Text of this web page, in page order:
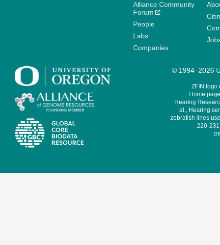
Alliance Community
Forum
People
Labs
Companies
© 1994–2026
ZFIN logo
Home
Hearing
al., Hearing
zebrafish lines
220-